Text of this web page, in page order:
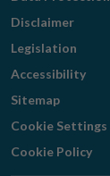
Disclaimer
Legislation
Accessibility
Sitemap
Cookie Settings
Cookie Policy